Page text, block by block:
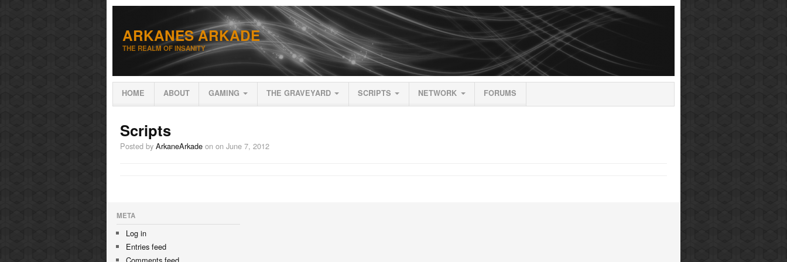
ARKANES ARKADE
THE REALM OF INSANITY
HOME ABOUT GAMING THE GRAVEYARD SCRIPTS NETWORK FORUMS
Scripts
Posted by ArkaneArkadeon on June 7, 2012
META
Log in
Entries feed